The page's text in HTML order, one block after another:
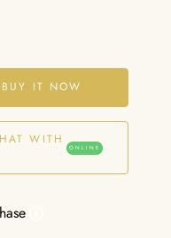
BUY IT NOW
WITH
ONLINE